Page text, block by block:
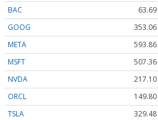
BAC
63.69
GOOG
353.06
META
593.86
MSFT
507.36
NVDA
217.10
ORCL
149.80
TSLA
329.48